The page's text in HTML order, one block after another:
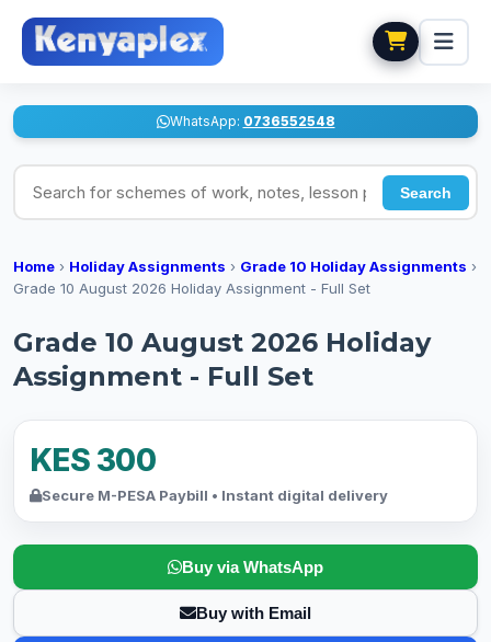
WhatsApp: 0736552548
Search for schemes of work, notes, lesson plans
Search
Home › Holiday Assignments › Grade 10 Holiday Assignments ›
Grade 10 August 2026 Holiday Assignment - Full Set
Grade 10 August 2026 Holiday
Assignment - Full Set
KES 300
Secure M-PESA Paybill • Instant digital delivery
Buy via WhatsApp
Buy with Email